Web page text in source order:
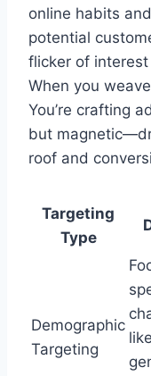
online habits
potential
flicker of
When you
You’re crafting
but
roof and
Targeting
Type
Demographic
Targeting